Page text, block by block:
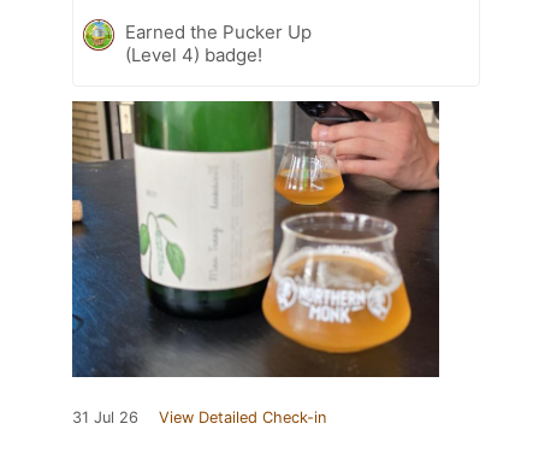
Earned the Pucker Up
(Level 4) badge!
31 Jul 26 View Detailed Check-in